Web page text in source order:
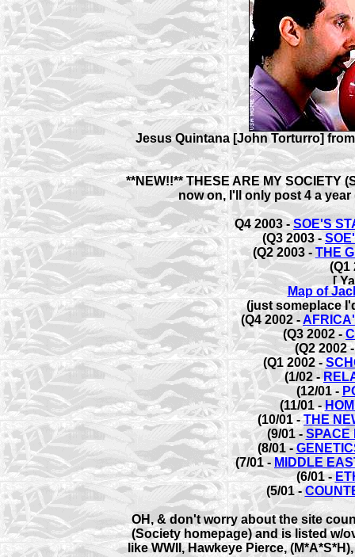
Jesus Quintana [John Torturro]
**NEW!!** THESE ARE MY SOCIETY
now on, I'll only post 4 a
Q4 2003 -SOE'S
(Q3 2003 -
(Q2 2003 - THE
(Q1
Map of
(just someplace
(Q4 2002 -
(Q3 2002 -
(Q2 2002
(Q1 2002 -
(1/02 -
(12/01 -
(11/01 -
(10/01 -THE
(9/01 - SPACE
(8/01 -
(7/01 - MIDDLE
(6/01 -
(5/01 -
OH, & don't worry about the site
(Society homepage) and is listed w/
like WWII, Hawkeye Pierce,